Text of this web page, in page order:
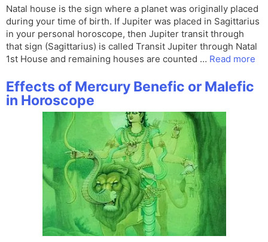
Natal house is the sign where a planet was originally placed
during your time of birth. If Jupiter was placed in Sagittarius
in your personal horoscope, then Jupiter transit through
that sign (Sagittarius) is called Transit Jupiter through Natal
1st House and remaining houses are counted … Read more
Effects of Mercury Benefic or Malefic
in Horoscope